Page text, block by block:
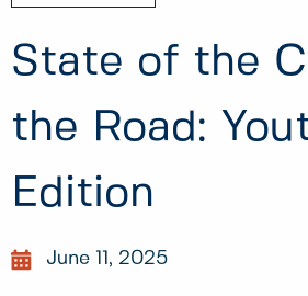
State of the
the Road:
Edition
June 11, 2025